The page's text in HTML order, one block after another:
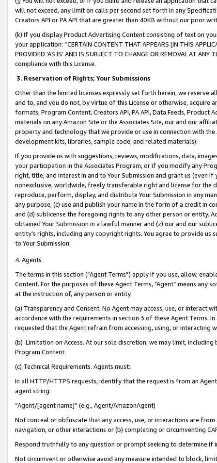
will not exceed, any limit on calls per second set forth in any
Creators API or PA API that are greater than 40KB without our prior
(k) If you display Product Advertising Content consisting of text on
your application: “CERTAIN CONTENT THAT APPEARS [IN THIS
PROVIDED ‘AS IS’ AND IS SUBJECT TO CHANGE OR REMOVAL AT
compliance with this License.
3. Reservation of Rights; Your Submissions
Other than the limited licenses expressly set forth herein, we
and to, and you do not, by virtue of this License or otherwise, acquire
formats, Program Content, Creators API, PA API, Data Feeds,
materials on any Amazon Site or the Associates Site, our and our
property and technology that we provide or use in connection with
development kits, libraries, sample code, and related materials).
If you provide us with suggestions, reviews, modifications, data,
your participation in the Associates Program, or if you modify any
right, title, and interest in and to Your Submission and grant us (even
nonexclusive, worldwide, freely transferable right and license for
reproduce, perform, display, and distribute Your Submission in any
any purpose; (c) use and publish your name in the form of a credit in
and (d) sublicense the foregoing rights to any other person or entity.
obtained Your Submission in a lawful manner and (z) our and our
entity’s rights, including any copyright rights. You agree to provide us
to Your Submission.
4. Agents
The terms in this section (“Agent Terms”) apply if you use, allow,
Content. For the purposes of these Agent Terms, "Agent” means
at the instruction of, any person or entity.
(a) Transparency and Consent. No Agent may access, use, or
accordance with the requirements in section 3 of these Agent Terms.
requested that the Agent refrain from accessing, using, or interacting
(b) Limitation on Access. At our sole discretion, we may limit,
Program Content.
(c) Technical Requirements. Agents must:
In all HTTP/HTTPS requests, identify that the request is from an
agent string:
“Agent/[agent name]” (e.g., Agent/AmazonAgent)
Not conceal or obfuscate that any access, use, or interactions are
navigation, or other interactions or (b) completing or circumventing
Respond truthfully to any question or prompt seeking to determine if
Not circumvent or otherwise avoid any measure intended to block,